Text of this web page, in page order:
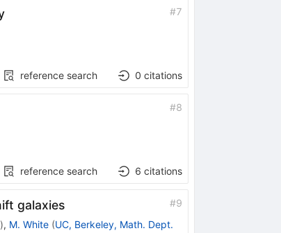
#7
reference search 0 citations
#8
reference search 6 citations
galaxies #9
), M. White (UC, Berkeley, Math. Dept.